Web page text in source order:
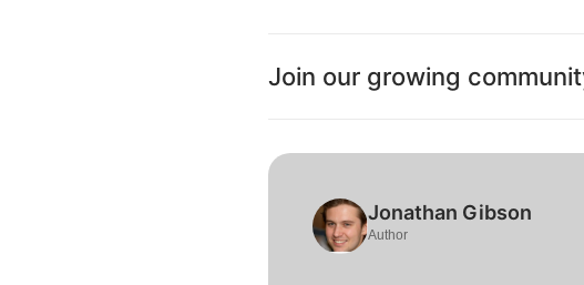
Join our growing
Jonathan Gibson
Author